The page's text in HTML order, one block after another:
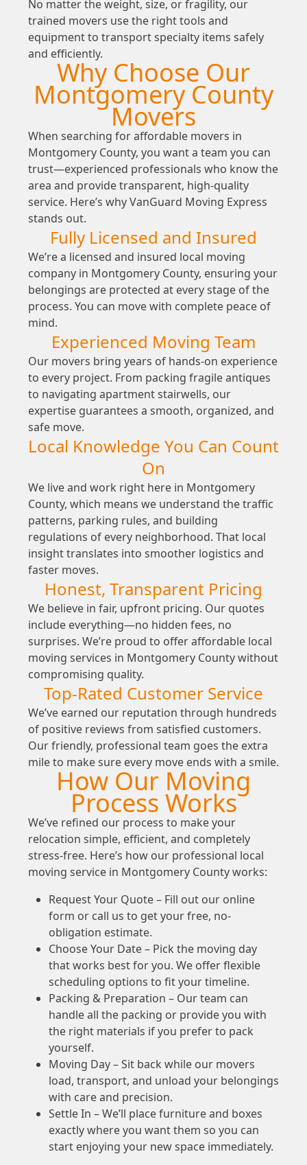
No matter the weight, size, or fragility, our
trained movers use the right tools and
equipment to transport specialty items safely
and efficiently.
Why Choose Our
Montgomery County
Movers
When searching for affordable movers in
Montgomery County, you want a team you can
trust—experienced professionals who know the
area and provide transparent, high-quality
service. Here’s why VanGuard Moving Express
stands out.
Fully Licensed and Insured
We’re a licensed and insured local moving
company in Montgomery County, ensuring your
belongings are protected at every stage of the
process. You can move with complete peace of
mind.
Experienced Moving Team
Our movers bring years of hands-on experience
to every project. From packing fragile antiques
to navigating apartment stairwells, our
expertise guarantees a smooth, organized, and
safe move.
Local Knowledge You Can Count
On
We live and work right here in Montgomery
County, which means we understand the traffic
patterns, parking rules, and building
regulations of every neighborhood. That local
insight translates into smoother logistics and
faster moves.
Honest, Transparent Pricing
We believe in fair, upfront pricing. Our quotes
include everything—no hidden fees, no
surprises. We’re proud to offer affordable local
moving services in Montgomery County without
compromising quality.
Top-Rated Customer Service
We’ve earned our reputation through hundreds
of positive reviews from satisfied customers.
Our friendly, professional team goes the extra
mile to make sure every move ends with a smile.
How Our Moving
Process Works
We’ve refined our process to make your
relocation simple, efficient, and completely
stress-free. Here’s how our professional local
moving service in Montgomery County works:
Request Your Quote – Fill out our online
form or call us to get your free, no-
obligation estimate.
Choose Your Date – Pick the moving day
that works best for you. We offer flexible
scheduling options to fit your timeline.
Packing & Preparation – Our team can
handle all the packing or provide you with
the right materials if you prefer to pack
yourself.
Moving Day – Sit back while our movers
load, transport, and unload your belongings
with care and precision.
Settle In – We’ll place furniture and boxes
exactly where you want them so you can
start enjoying your new space immediately.